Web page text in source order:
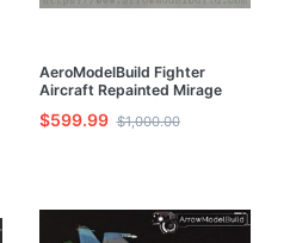
AeroModelBuild Fighter
Aircraft Repainted Mirage
2000 Tiger Club Built &
Painted 1/72 Model Kit
$599.99 $1,000.00